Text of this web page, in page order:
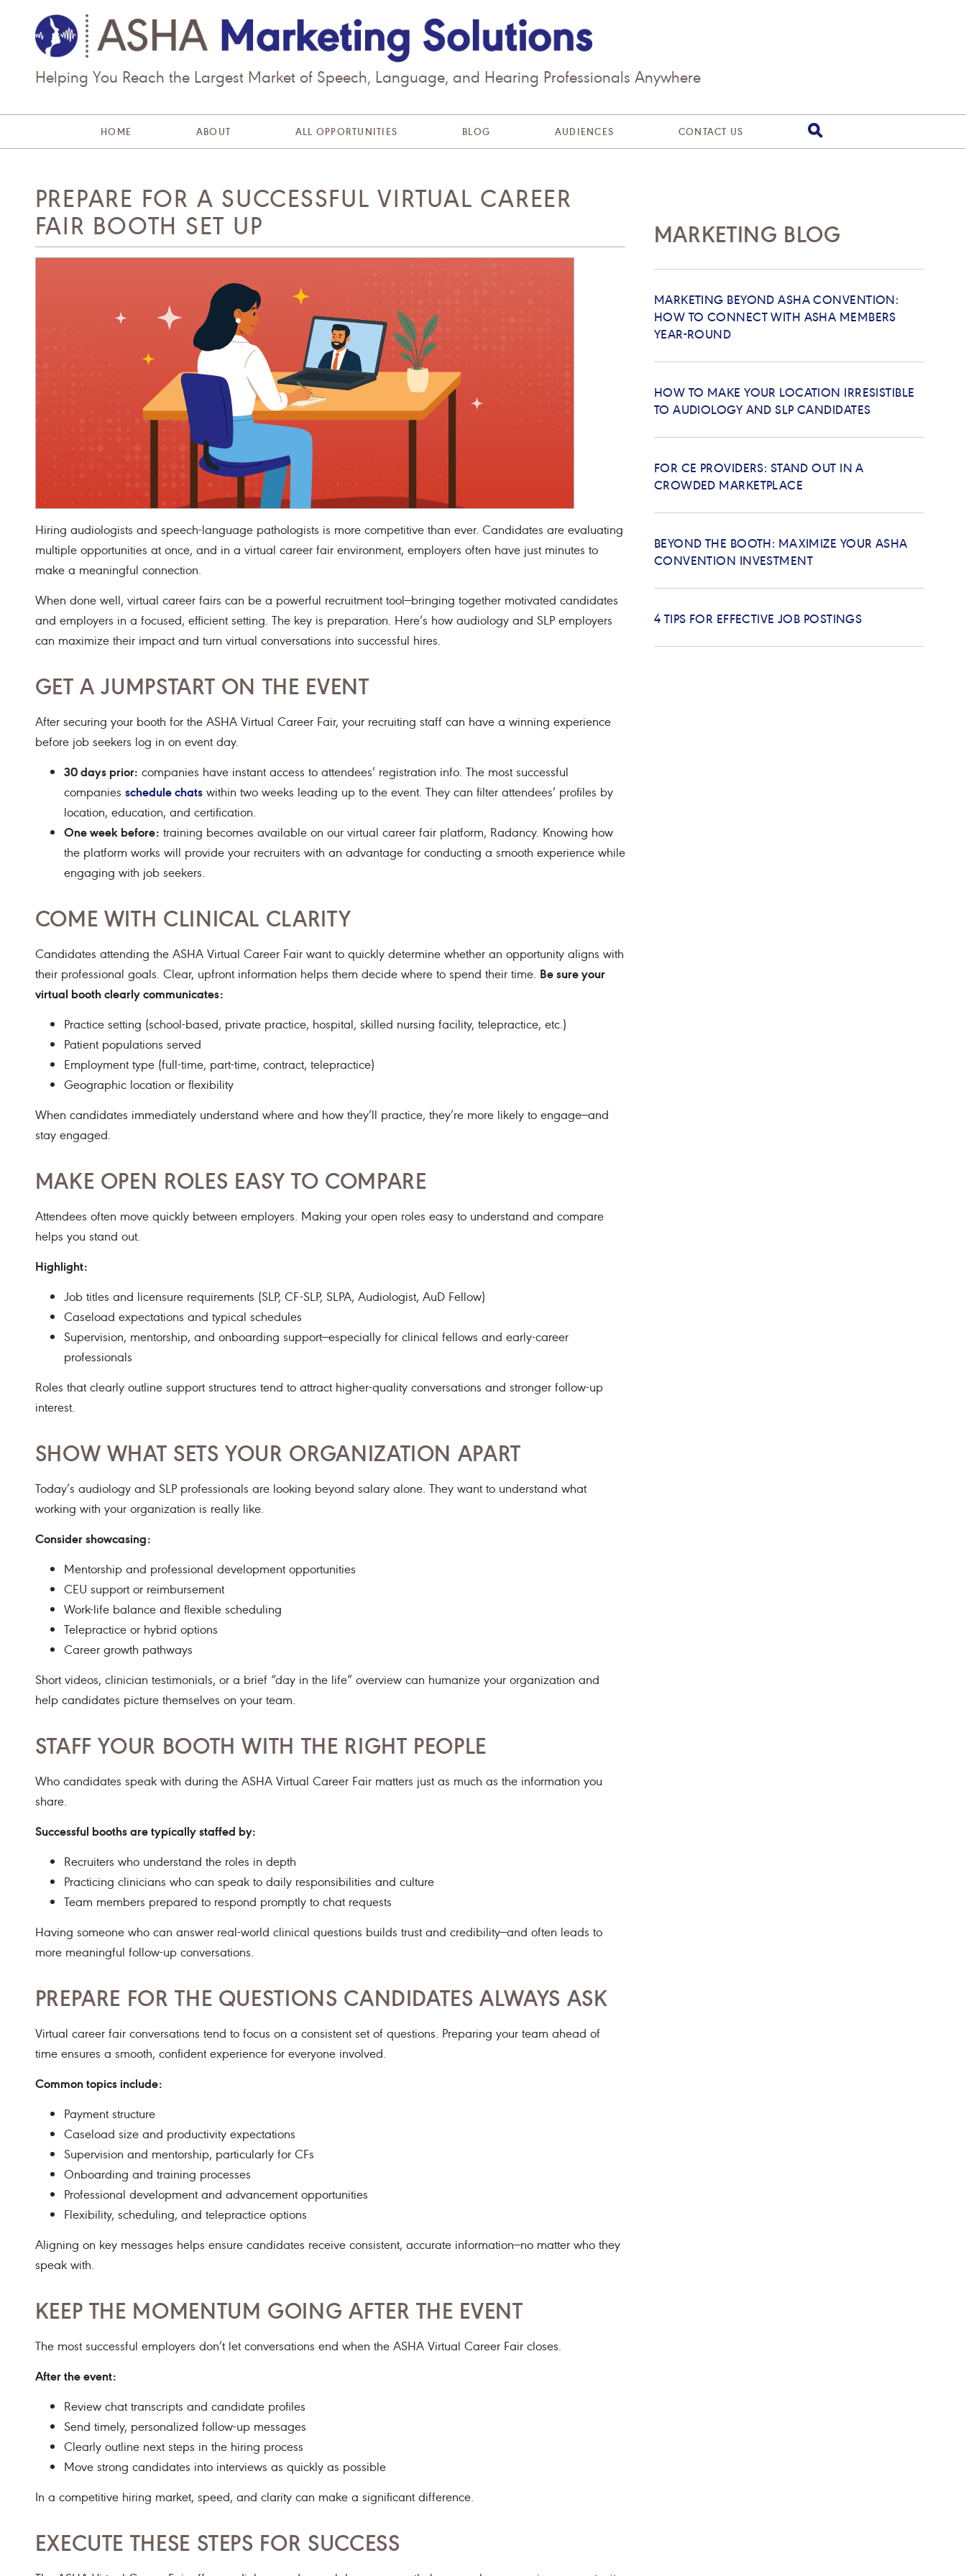
Helping You Reach the Largest Market of Speech, Language, and Hearing Professionals Anywhere
HOME ABOUT ALL OPPORTUNITIES BLOG AUDIENCES CONTACT US
PREPARE FOR A SUCCESSFUL VIRTUAL CAREER
FAIR BOOTH SET UP
Hiring audiologists and speech-language pathologists is more competitive than ever. Candidates are evaluating
multiple opportunities at once, and in a virtual career fair environment, employers often have just minutes to
make a meaningful connection.
When done well, virtual career fairs can be a powerful recruitment tool—bringing together motivated candidates
and employers in a focused, efficient setting. The key is preparation. Here’s how audiology and SLP employers
can maximize their impact and turn virtual conversations into successful hires.
GET A JUMPSTART ON THE EVENT
After securing your booth for the ASHA Virtual Career Fair, your recruiting staff can have a winning experience
before job seekers log in on event day.
30 days prior: companies have instant access to attendees’ registration info. The most successful
companies schedule chatswithin two weeks leading up to the event. They can filter attendees’ profiles by
location, education, and certification.
One week before: training becomes available on our virtual career fair platform, Radancy. Knowing how
the platform works will provide your recruiters with an advantage for conducting a smooth experience while
engaging with job seekers.
COME WITH CLINICAL CLARITY
Candidates attending the ASHA Virtual Career Fair want to quickly determine whether an opportunity aligns with
their professional goals. Clear, upfront information helps them decide where to spend their time. Be sure your
virtual booth clearly communicates:
Practice setting (school-based, private practice, hospital, skilled nursing facility, telepractice, etc.)
Patient populations served
Employment type (full-time, part-time, contract, telepractice)
Geographic location or flexibility
When candidates immediately understand where and how they’ll practice, they’re more likely to engage—and
stay engaged.
MAKE OPEN ROLES EASY TO COMPARE
Attendees often move quickly between employers. Making your open roles easy to understand and compare
helps you stand out.
Highlight:
Job titles and licensure requirements (SLP, CF-SLP, SLPA, Audiologist, AuD Fellow)
Caseload expectations and typical schedules
Supervision, mentorship, and onboarding support—especially for clinical fellows and early-career
professionals
Roles that clearly outline support structures tend to attract higher-quality conversations and stronger follow-up
interest.
SHOW WHAT SETS YOUR ORGANIZATION APART
Today’s audiology and SLP professionals are looking beyond salary alone. They want to understand what
working with your organization is really like.
Consider showcasing:
Mentorship and professional development opportunities
CEU support or reimbursement
Work-life balance and flexible scheduling
Telepractice or hybrid options
Career growth pathways
Short videos, clinician testimonials, or a brief “day in the life” overview can humanize your organization and
help candidates picture themselves on your team.
STAFF YOUR BOOTH WITH THE RIGHT PEOPLE
Who candidates speak with during the ASHA Virtual Career Fair matters just as much as the information you
share.
Successful booths are typically staffed by:
Recruiters who understand the roles in depth
Practicing clinicians who can speak to daily responsibilities and culture
Team members prepared to respond promptly to chat requests
Having someone who can answer real-world clinical questions builds trust and credibility—and often leads to
more meaningful follow-up conversations.
PREPARE FOR THE QUESTIONS CANDIDATES ALWAYS ASK
Virtual career fair conversations tend to focus on a consistent set of questions. Preparing your team ahead of
time ensures a smooth, confident experience for everyone involved.
Common topics include:
Payment structure
Caseload size and productivity expectations
Supervision and mentorship, particularly for CFs
Onboarding and training processes
Professional development and advancement opportunities
Flexibility, scheduling, and telepractice options
Aligning on key messages helps ensure candidates receive consistent, accurate information—no matter who they
speak with.
KEEP THE MOMENTUM GOING AFTER THE EVENT
The most successful employers don’t let conversations end when the ASHA Virtual Career Fair closes.
After the event:
Review chat transcripts and candidate profiles
Send timely, personalized follow-up messages
Clearly outline next steps in the hiring process
Move strong candidates into interviews as quickly as possible
In a competitive hiring market, speed, and clarity can make a significant difference.
EXECUTE THESE STEPS FOR SUCCESS
MARKETING BLOG
MARKETING BEYOND ASHA CONVENTION:
HOW TO CONNECT WITH ASHA MEMBERS
YEAR-ROUND
HOW TO MAKE YOUR LOCATION IRRESISTIBLE
TO AUDIOLOGY AND SLP CANDIDATES
FOR CE PROVIDERS: STAND OUT IN A
CROWDED MARKETPLACE
BEYOND THE BOOTH: MAXIMIZE YOUR ASHA
CONVENTION INVESTMENT
4 TIPS FOR EFFECTIVE JOB POSTINGS